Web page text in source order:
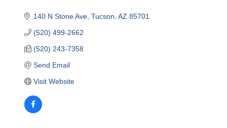
140 N Stone Ave Tucson AZ 85701
(520) 499-2662
(520) 243-7358
Send Email
Visit Website